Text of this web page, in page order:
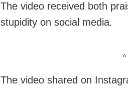
The video received both
stupidity on social media.
The video shared on